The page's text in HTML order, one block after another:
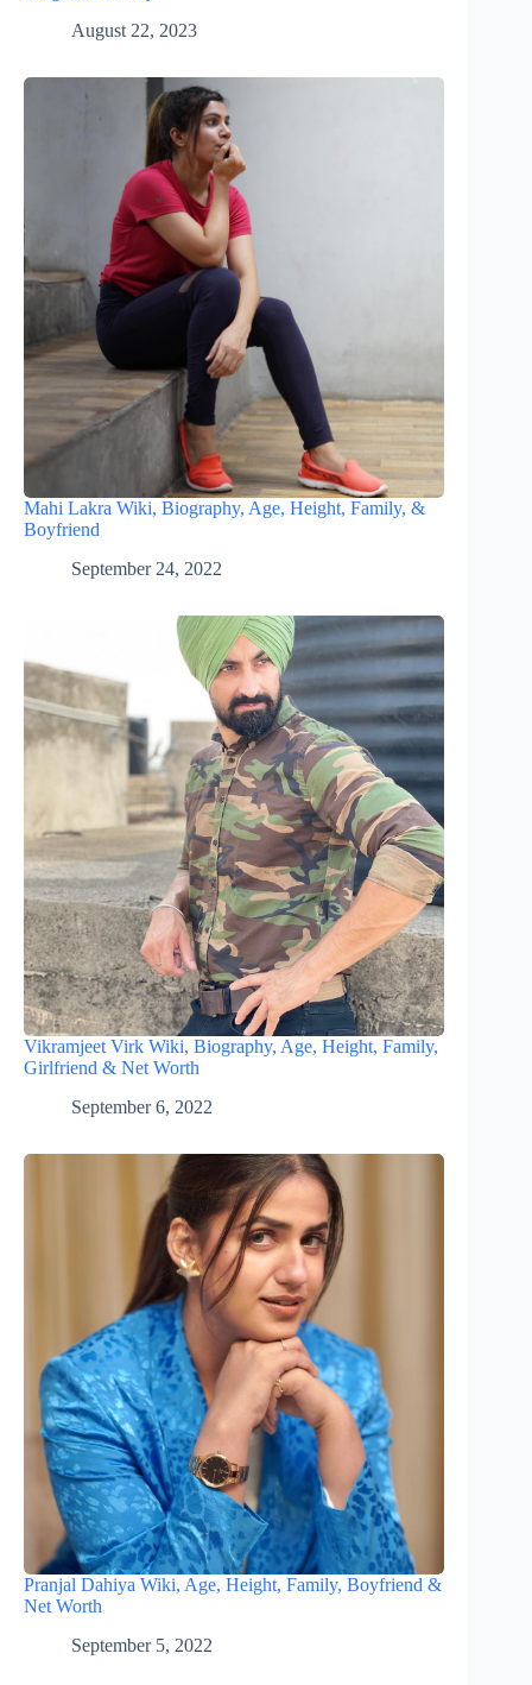
August 22, 2023
Mahi Lakra Wiki, Biography, Age, Height, Family, &
Boyfriend
September 24, 2022
Vikramjeet Virk Wiki, Biography, Age, Height, Family,
Girlfriend & Net Worth
September 6, 2022
Pranjal Dahiya Wiki, Age, Height, Family, Boyfriend &
Net Worth
September 5, 2022